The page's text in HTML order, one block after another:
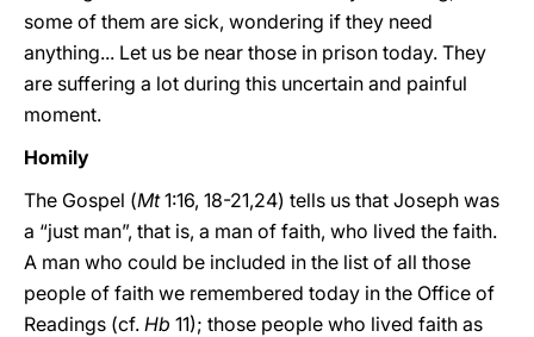
some of them are sick, wondering if they need
anything... Let us be near those in prison today. They
are suffering a lot during this uncertain and painful
moment.
Homily
The Gospel (Mt1:16, 18-21,24) tells us that Joseph was
a “just man”, that is, a man of faith, who lived the faith.
A man who could be included in the list of all those
people of faith we remembered today in the Office of
Readings (cf. Hb 11); those people who lived faith as